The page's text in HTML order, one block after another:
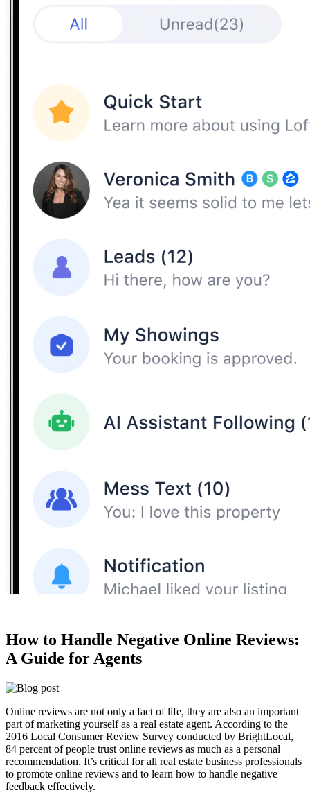
How to Handle Negative Online Reviews:
A Guide for Agents
Online reviews are not only a fact of life, they are also an important
part of marketing yourself as a real estate agent. According to the
2016 Local Consumer Review Survey conducted by BrightLocal,
84 percent of people trust online reviews as much as a personal
recommendation. It’s critical for all real estate business professionals
to promote online reviews and to learn how to handle negative
feedback effectively.